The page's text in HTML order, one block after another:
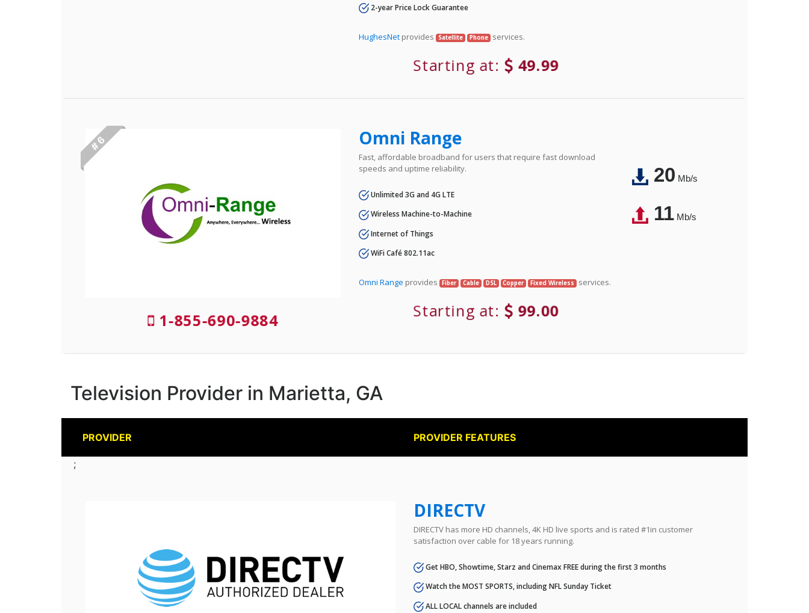
2-year Price Lock Guarantee
HughesNet provides Satellite Phone services.
Starting at: 49.99
# 6
1-855-690-9884
Omni Range
Fast, affordable broadband for users that require fast download
speeds and uptime reliability.
Unlimited 3G and 4G LTE
Wireless Machine-to-Machine
Internet of Things
WiFi Café 802.11ac
Omni Range provides Fiber Cable DSL Copper Fixed Wireless services.
Starting at: 99.00
20Mb/s
11Mb/s
Television Provider in Marietta, GA
PROVIDER PROVIDER FEATURES
;
DIRECTV
DIRECTV has more HD channels, 4K HD live sports and is rated #1in customer
satisfaction over cable for 18 years running.
Get HBO, Showtime, Starz and Cinemax FREE during the first 3 months
Watch the MOST SPORTS, including NFL Sunday Ticket
ALL LOCAL channels are included